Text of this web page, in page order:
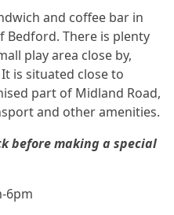
and coffee bar in
There is plenty
play area close by,
is situated close to
part of Midland Road,
and other amenities.
before making a special
6pm